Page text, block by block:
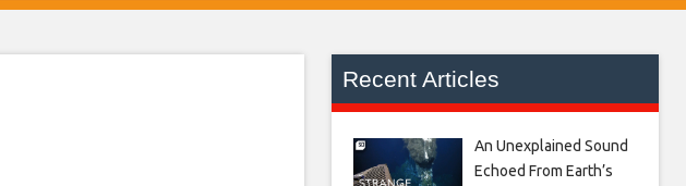
Recent Articles
An Unexplained Sound
Echoed From Earth’s